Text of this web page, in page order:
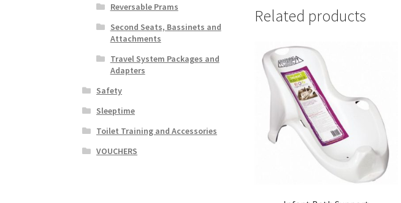
Related products
Reversable Prams
Second Seats, Bassinets and
Attachments
Travel System Packages and
Adapters
Safety
Sleeptime
Toilet Training and Accessories
VOUCHERS